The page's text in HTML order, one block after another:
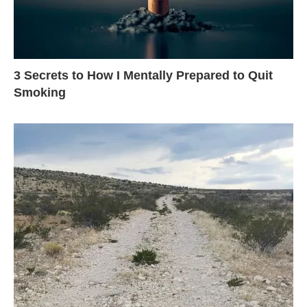
3 Secrets to How I Mentally Prepared to Quit
Smoking